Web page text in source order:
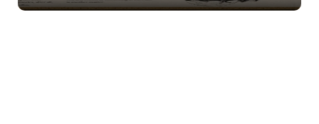
Natasha Vorlock – Bride’s Mother.Every proper,